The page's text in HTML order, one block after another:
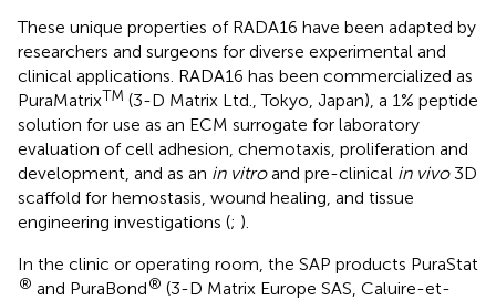
These unique properties of RADA16 have been adapted by
researchers and surgeons for diverse experimental and
clinical applications. RADA16 has been commercialized as
PuraMatrixTM (3-D Matrix Ltd., Tokyo, Japan), a 1% peptide
solution for use as an ECM surrogate for laboratory
evaluation of cell adhesion, chemotaxis, proliferation and
development, and as an in vitroand pre-clinical in vivo3D
scaffold for hemostasis, wound healing, and tissue
engineering investigations (; ).
In the clinic or operating room, the SAP products PuraStat
® and PuraBond® (3-D Matrix Europe SAS, Caluire-et-